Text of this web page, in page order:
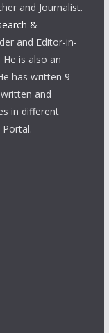
and Journalist.
&
and Editor-in-
. He is also an
has written 9
and
in different